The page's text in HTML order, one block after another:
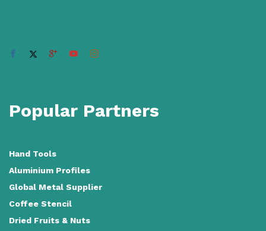
Popular Partners
Hand Tools
Aluminium Profiles
Global Metal Supplier
Coffee Stencil
Dried Fruits & Nuts